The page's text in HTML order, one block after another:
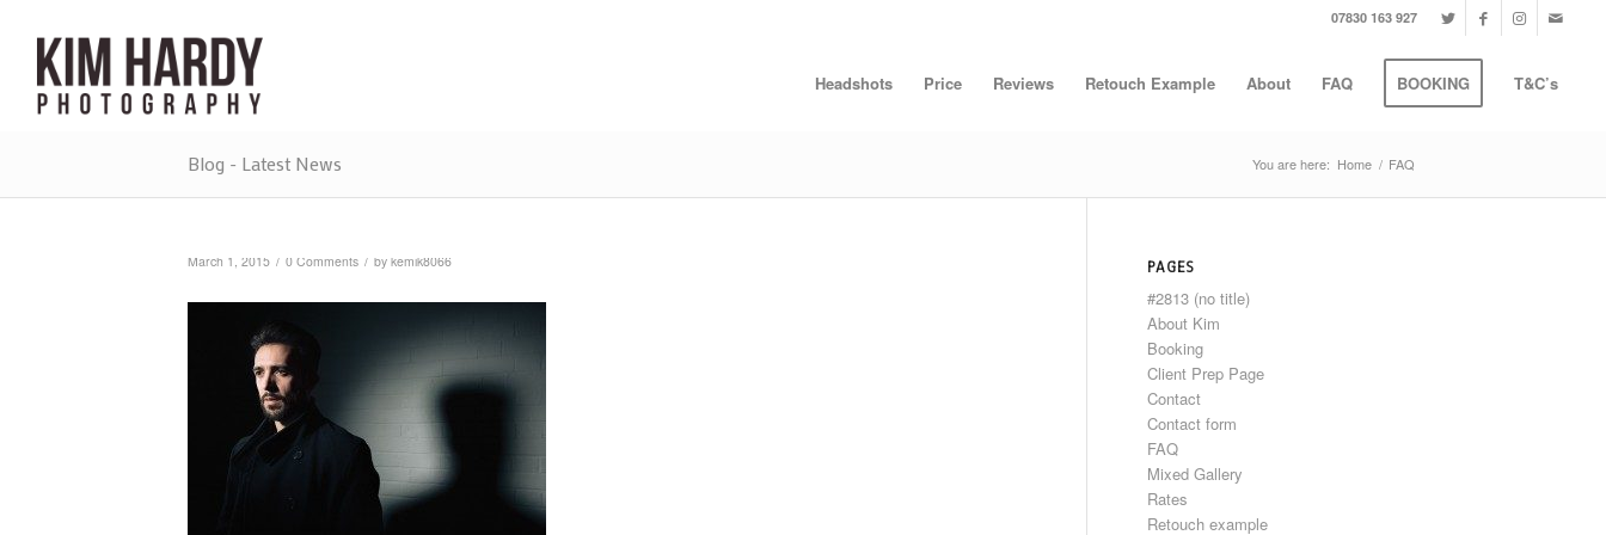
07830 163 927
Headshots Price Reviews Retouch Example About FAQ BOOKING T&C’s
Blog - Latest News You are here: Home / FAQ
March 1, 2015 / 0 Comments / by kemik8066
PAGES
#2813 (no title)
About Kim
Booking
Client Prep Page
Contact
Contact form
FAQ
Mixed Gallery
Rates
Retouch example